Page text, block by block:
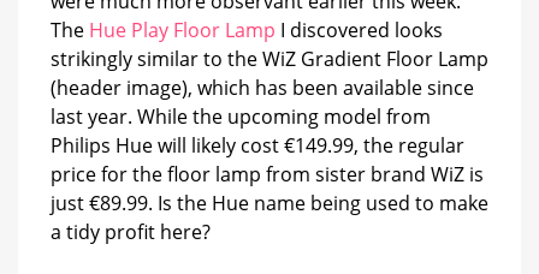
Floor
Lamp
Just
an
Expensive
WiZ
Copy?
The Hue Play Floor Lamp I discovered looks
strikingly similar to the WiZ Gradient Floor Lamp
(header image), which has been available since
last year. While the upcoming model from
Philips Hue will likely cost €149.99, the regular
price for the floor lamp from sister brand WiZ is
just €89.99. Is the Hue name being used to make
a tidy profit here?